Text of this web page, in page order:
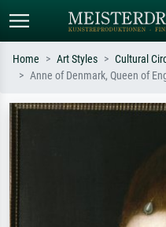
Home Art Styles Cultural
Anne of Denmark, Queen of